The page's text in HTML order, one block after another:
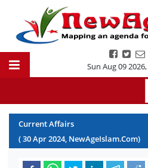
Sun Aug 09 2026,
Current Affairs
(30Apr2024, NewAgeIslam.Com)